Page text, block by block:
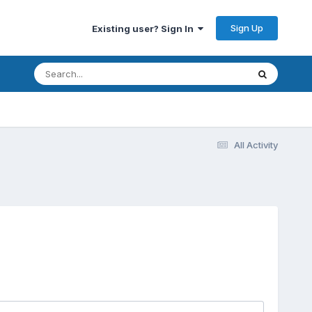
Existing user? Sign In Sign Up
All Activity